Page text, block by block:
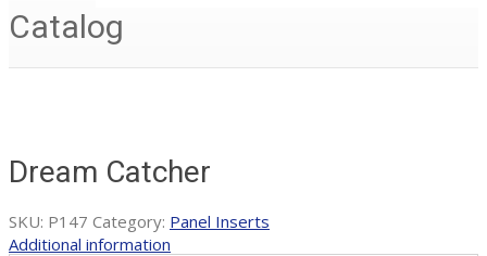
Catalog
Dream Catcher
SKU: P147 Category: Panel Inserts
Additional information